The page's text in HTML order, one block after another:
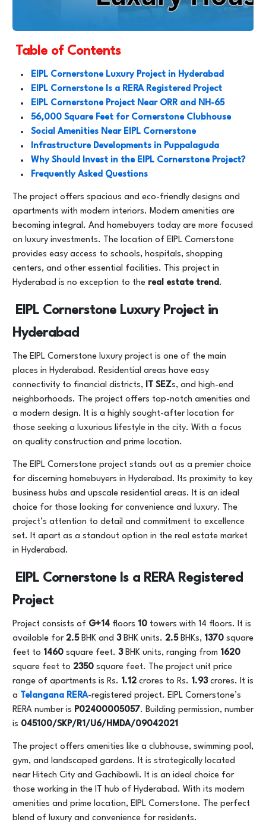
Table of Contents
EIPL Cornerstone Luxury Project in Hyderabad
EIPL Cornerstone Is a RERA Registered Project
EIPL Cornerstone Project Near ORR and NH-65
56,000 Square Feet for Cornerstone Clubhouse
Social Amenities Near EIPL Cornerstone
Infrastructure Developments in Puppalaguda
Why Should Invest in the EIPL Cornerstone Project?
Frequently Asked Questions
The project offers spacious and eco-friendly designs and
apartments with modern interiors. Modern amenities are
becoming integral. And homebuyers today are more focused
on luxury investments. The location of EIPL Cornerstone
provides easy access to schools, hospitals, shopping
centers, and other essential facilities. This project in
Hyderabad is no exception to the real estate trend.
EIPL Cornerstone Luxury Project in
Hyderabad
The EIPL Cornerstone luxury project is one of the main
places in Hyderabad. Residential areas have easy
connectivity to financial districts, IT SEZs, and high-end
neighborhoods. The project offers top-notch amenities and
a modern design. It is a highly sought-after location for
those seeking a luxurious lifestyle in the city. With a focus
on quality construction and prime location.
The EIPL Cornerstone project stands out as a premier choice
for discerning homebuyers in Hyderabad. Its proximity to key
business hubs and upscale residential areas. It is an ideal
choice for those looking for convenience and luxury. The
project’s attention to detail and commitment to excellence
set. It apart as a standout option in the real estate market
in Hyderabad.
EIPL Cornerstone Is a RERA Registered
Project
Project consists of G+14 floors 10 towers with 14 floors. It is
available for 2.5BHK and 3BHK units. 2.5BHKs, 1370 square
feet to 1460 square feet. 3BHK units, ranging from 1620
square feet to 2350 square feet. The project unit price
range of apartments is Rs. 1.12 crores to Rs. 1.93crores. It is
a Telangana RERA-registered project. EIPL Cornerstone’s
RERA number is P02400005057. Building permission, number
is 045100/SKP/R1/U6/HMDA/09042021
The project offers amenities like a clubhouse, swimming pool,
gym, and landscaped gardens. It is strategically located
near Hitech City and Gachibowli. It is an ideal choice for
those working in the IT hub of Hyderabad. With its modern
amenities and prime location, EIPL Cornerstone. The perfect
blend of luxury and convenience for residents.